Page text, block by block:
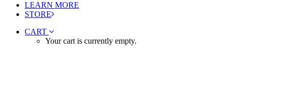
LEARN MORE
STORE
CART
Your cart is currently empty.